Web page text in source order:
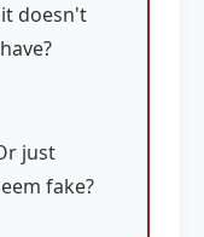
doesn't
just
fake?